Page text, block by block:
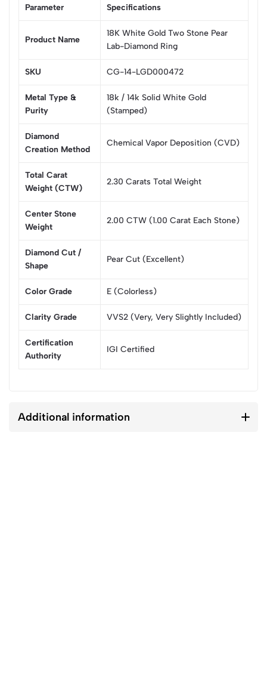
Parameter Specifications
Product Name
18K White Gold Two Stone Pear
Lab-Diamond Ring
SKU CG-14-LGD000472
Metal Type &
Purity
18k / 14k Solid White Gold
(Stamped)
Diamond
Creation Method
Chemical Vapor Deposition (CVD)
Total Carat
Weight (CTW)
2.30 Carats Total Weight
Center Stone
Weight
2.00 CTW (1.00 Carat Each Stone)
Diamond Cut /
Shape
Pear Cut (Excellent)
Color Grade E (Colorless)
Clarity Grade VVS2 (Very, Very Slightly Included)
Certification
Authority
IGI Certified
Additional information